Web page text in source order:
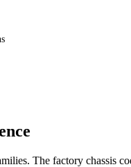
The factory chassis